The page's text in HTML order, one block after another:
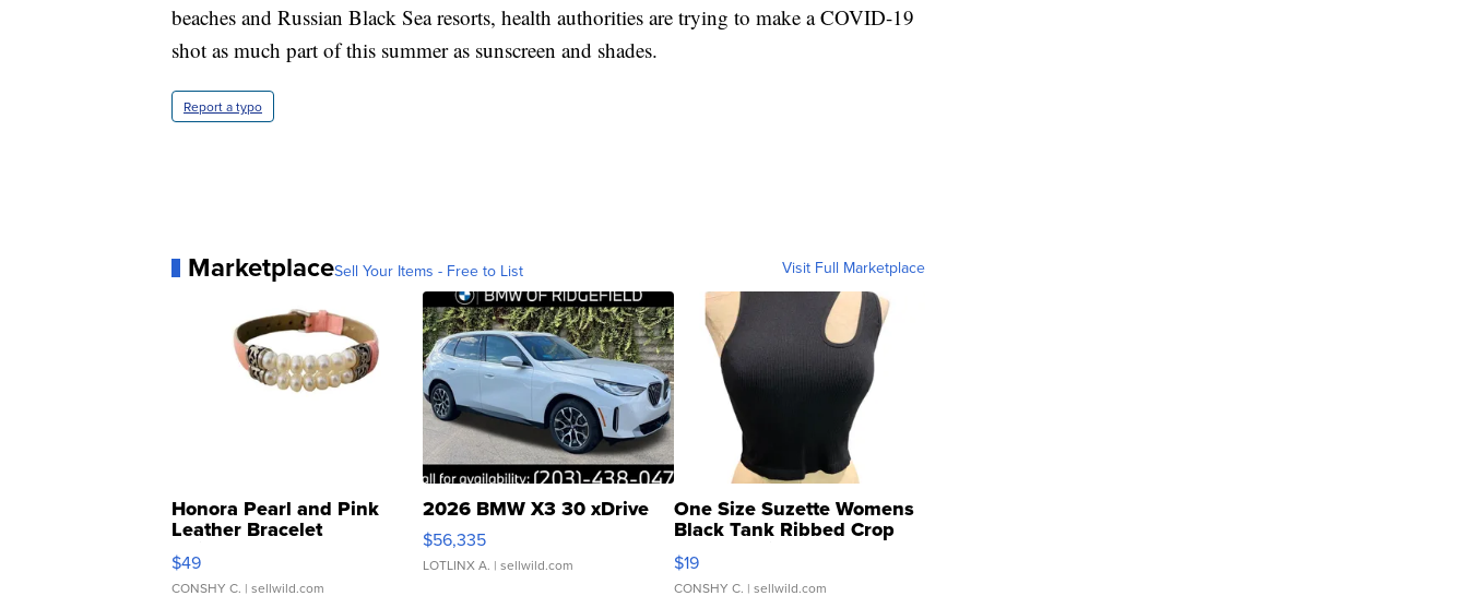
beaches and Russian Black Sea resorts, health authorities are trying to make a COVID-19
shot as much part of this summer as sunscreen and shades.
Report a typo
MarketplaceSell Your Items - Free to List Visit Full Marketplace
Honora Pearl and Pink
Leather Bracelet
Adjustable Buckle Clo...
$49
CONSHY C. | sellwild.com
2026 BMW X3 30 xDrive
$56,335
LOTLINX A. | sellwild.com
One Size Suzette Womens
Black Tank Ribbed Crop
Asymmetrical ...
$19
CONSHY C. | sellwild.com